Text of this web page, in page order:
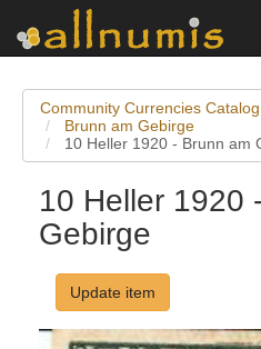
Community Currencies Catalog
Brunn am Gebirge
10 Heller 1920 - Brunn am
10 Heller 1920
Gebirge
Update item